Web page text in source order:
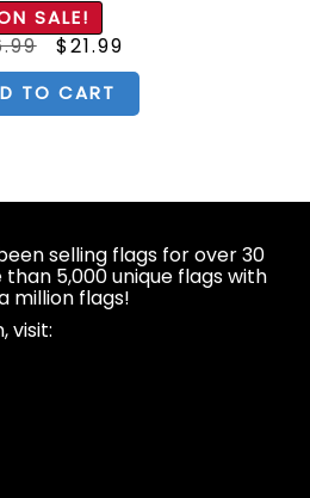
SALE!
Original
price
was:
$26.99.
$21.99
is:
$21.99.
TO CART
selling flags for over 30
5,000 unique flags with
million flags!
visit: